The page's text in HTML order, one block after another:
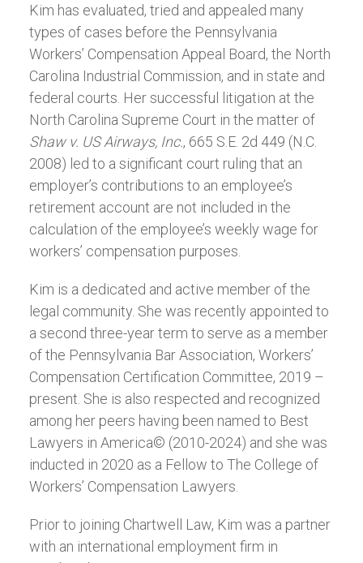
Kim has evaluated, tried and appealed many
types of cases before the Pennsylvania
Workers’ Compensation Appeal Board, the North
Carolina Industrial Commission, and in state and
federal courts. Her successful litigation at the
North Carolina Supreme Court in the matter of
Shaw v. US Airways, Inc., 665 S.E. 2d 449 (N.C.
2008) led to a significant court ruling that an
employer’s contributions to an employee’s
retirement account are not included in the
calculation of the employee’s weekly wage for
workers’ compensation purposes.
Kim is a dedicated and active member of the
legal community. She was recently appointed to
a second three-year term to serve as a member
of the Pennsylvania Bar Association, Workers’
Compensation Certification Committee, 2019 –
present. She is also respected and recognized
among her peers having been named to Best
Lawyers in America© (2010-2024) and she was
inducted in 2020 as a Fellow to The College of
Workers’ Compensation Lawyers.
Prior to joining Chartwell Law, Kim was a partner
with an international employment firm in